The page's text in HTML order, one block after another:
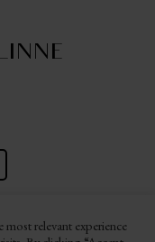
relevant experience